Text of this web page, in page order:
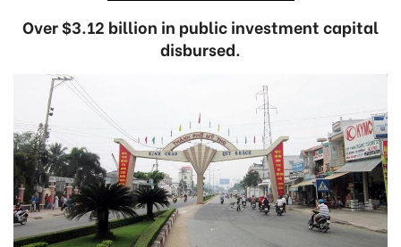
Over $3.12 billion in public investment capital
disbursed.